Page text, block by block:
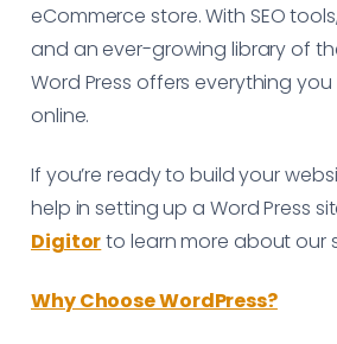
eCommerce store. With SEO
and an ever-growing library of
Word Press offers everything
online.
If you’re ready to build your
help in setting up a Word Press
Digitorto learn more about our
Why Choose WordPress?